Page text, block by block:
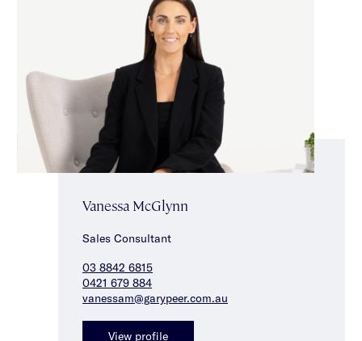
Vanessa McGlynn
Sales Consultant
03 8842 6815
0421 679 884
vanessam@garypeer.com.au
View profile